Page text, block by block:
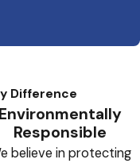
Difference
Environmentally
Responsible
believe in protecting